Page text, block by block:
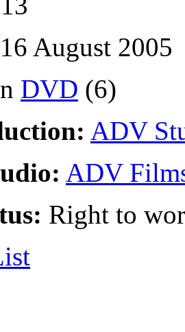
16 August 2005
DVD (6)
ADV
ADV
Right to